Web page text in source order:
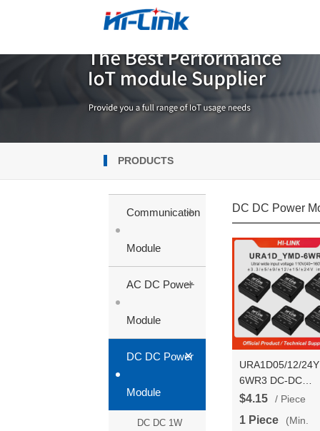
PRODUCTS
Communication
Module
+
AC DC Power
Module
+
DC DC Power
Module
+
DC DC 1W
DC DC Power
URA1D05/12/
6WR3 DC-DC
isolated power
5V/12V/24V dual
$4.15 / Piece
1 Piece
(Min.